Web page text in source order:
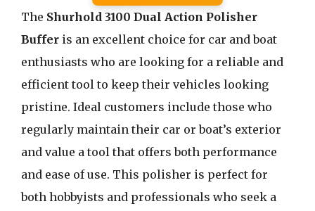
The Shurhold 3100 Dual Action Polisher
Buffer is an excellent choice for car and boat
enthusiasts who are looking for a reliable and
efficient tool to keep their vehicles looking
pristine. Ideal customers include those who
regularly maintain their car or boat’s exterior
and value a tool that offers both performance
and ease of use. This polisher is perfect for
both hobbyists and professionals who seek a